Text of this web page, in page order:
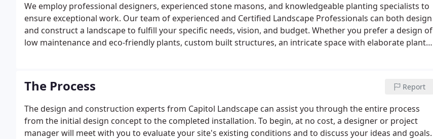
We employ professional designers, experienced stone masons, and knowledgeable planting specialists to
ensure exceptional work. Our team of experienced and Certified Landscape Professionals can both design
and construct a landscape to fulfill your specific needs, vision, and budget. Whether you prefer a design of
low maintenance and eco-friendly plants, custom built structures, an intricate space with elaborate plant
The Process Report
The design and construction experts from Capitol Landscape can assist you through the entire process
from the initial design concept to the completed installation. To begin, at no cost, a designer or project
manager will meet with you to evaluate your site's existing conditions and to discuss your ideas and goals.